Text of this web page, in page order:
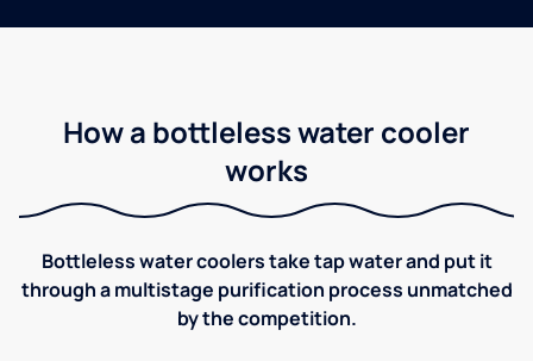
How a bottleless water cooler
works
Bottleless water coolers take tap water and put it
through a multistage purification process unmatched
by the competition.